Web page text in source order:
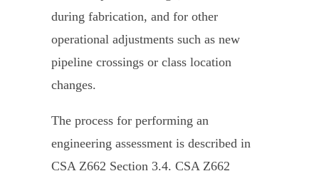
during fabrication, and for other
operational adjustments such as new
pipeline crossings or class location
changes.
The process for performing an
engineering assessment is described in
CSA Z662 Section 3.4. CSA Z662